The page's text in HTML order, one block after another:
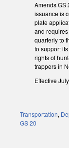
Amends GS
issuance is
plate
and
quarterly to
to support
rights of
trappers in
Effective
Transportation,
GS 20